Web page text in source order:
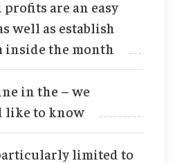
are an easy
well as establish
inside the month
in the – we
like to know
limited to